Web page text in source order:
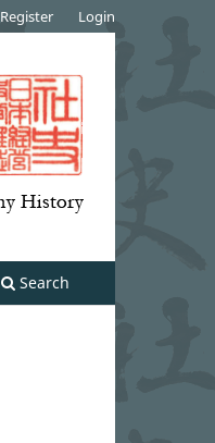
Search
Register Login